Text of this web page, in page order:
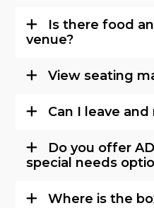
Is there food
venue?
View seating
Can I leave
Do you offer
special needs
Where is the